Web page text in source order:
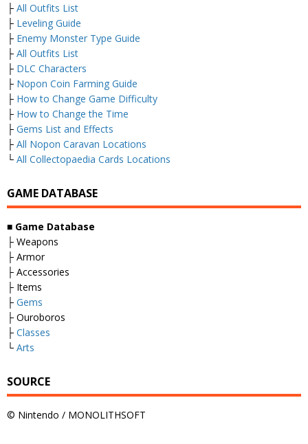
├ All Outfits List
├ Leveling Guide
├ Enemy Monster Type Guide
├ All Outfits List
├ DLC Characters
├ Nopon Coin Farming Guide
├ How to Change Game Difficulty
├ How to Change the Time
├ Gems List and Effects
├ All Nopon Caravan Locations
└ All Collectopaedia Cards Locations
GAME DATABASE
■ Game Database
├ Weapons
├ Armor
├ Accessories
├ Items
├ Gems
├ Ouroboros
├ Classes
└ Arts
SOURCE
© Nintendo / MONOLITHSOFT